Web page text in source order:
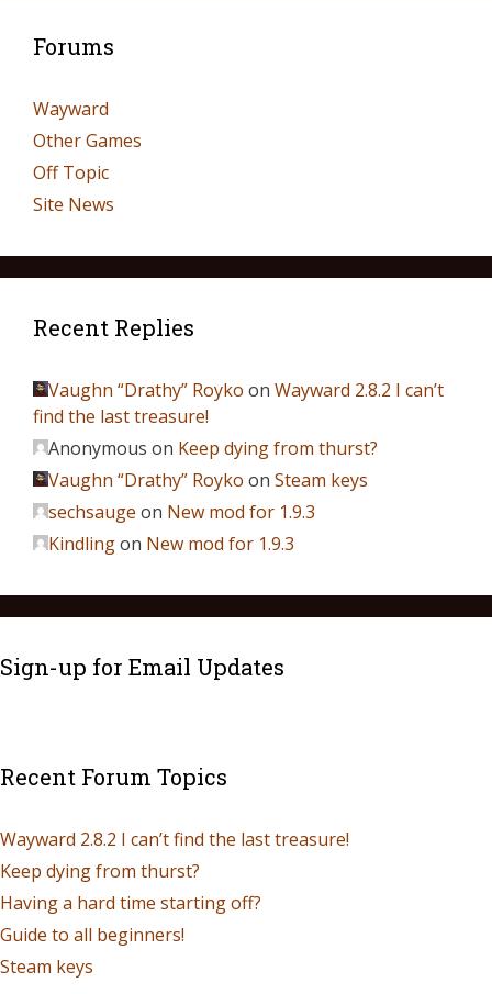
Forums
Wayward
Other Games
Off Topic
Site News
Recent Replies
Vaughn “Drathy” Royko on Wayward 2.8.2 I can’t
find the last treasure!
Anonymous on Keep dying from thurst?
Vaughn “Drathy” Royko on Steam keys
sechsauge on New mod for 1.9.3
Kindlingon New mod for 1.9.3
Sign-up for Email Updates
Recent Forum Topics
Wayward 2.8.2 I can’t find the last treasure!
Keep dying from thurst?
Having a hard time starting off?
Guide to all beginners!
Steam keys